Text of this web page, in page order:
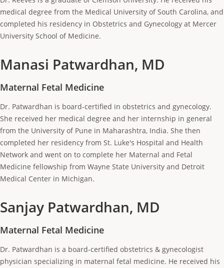
medical degree from the Medical University of South Carolina, and
completed his residency in Obstetrics and Gynecology at Mercer
University School of Medicine.
Manasi Patwardhan, MD
Maternal Fetal Medicine
Dr. Patwardhan is board-certified in obstetrics and gynecology.
She received her medical degree and her internship in general
from the University of Pune in Maharashtra, India. She then
completed her residency from St. Luke's Hospital and Health
Network and went on to complete her Maternal and Fetal
Medicine fellowship from Wayne State University and Detroit
Medical Center in Michigan.
Sanjay Patwardhan, MD
Maternal Fetal Medicine
Dr. Patwardhan is a board-certified obstetrics & gynecologist
physician specializing in maternal fetal medicine. He received his